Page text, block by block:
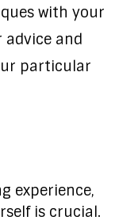
with your
advice and
particular
experience,
is crucial.